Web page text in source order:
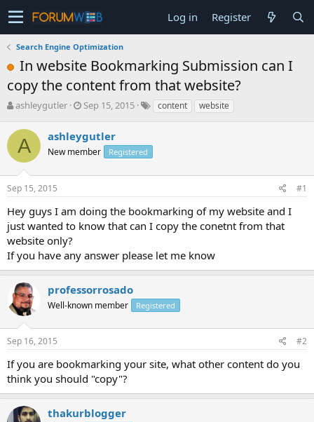
Log in Register
Search Engine Optimization
In website Bookmarking Submission can I
copy the content from that website?
T
r
a
s
t
r
t
e
r
ashleygutler
S
r
t
a
e
Sep 15, 2015 content website
A ashleygutler
New member Registered
Sep 15, 2015 #1
Hey guys I am doing the bookmarking of my website and I
just wanted to know that can I copy the conetnt from that
website only?
If you have any answer please let me know
professorrosado
Well-known member Registered
Sep 16, 2015 #2
If you are bookmarking your site, what other content do you
think you should "copy"?
thakurblogger